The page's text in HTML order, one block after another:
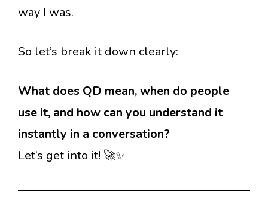
way I was.
So let’s break it down clearly:
What does QD mean, when do people
use it, and how can you understand it
instantly in a conversation?
Let’s get into it! 🚀✨